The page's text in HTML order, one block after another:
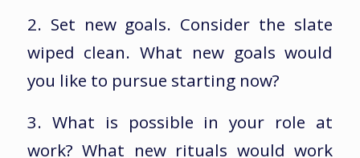
2. Set new goals. Consider the slate
wiped clean. What new goals would
you like to pursue starting now?
3. What is possible in your role at
work? What new rituals would work